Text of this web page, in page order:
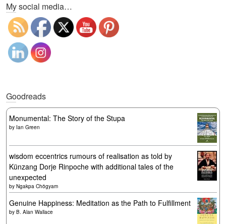
My social media…
Goodreads
Monumental: The Story of the Stupa
by Ian Green
wisdom eccentrics rumours of realisation as told by
Künzang Dorje Rinpoche with additional tales of the
unexpected
by Ngakpa Chögyam
Genuine Happiness: Meditation as the Path to Fulfillment
by B. Alan Wallace